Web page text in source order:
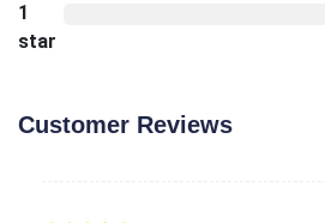
1
star
Customer Reviews